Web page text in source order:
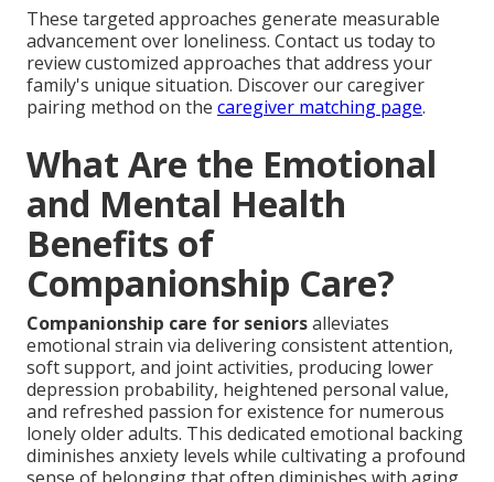
These targeted approaches generate measurable
advancement over loneliness. Contact us today to
review customized approaches that address your
family's unique situation. Discover our caregiver
pairing method on the caregiver matching page.
What Are the Emotional
and Mental Health
Benefits of
Companionship Care?
Companionship care for seniorsalleviates
emotional strain via delivering consistent attention,
soft support, and joint activities, producing lower
depression probability, heightened personal value,
and refreshed passion for existence for numerous
lonely older adults. This dedicated emotional backing
diminishes anxiety levels while cultivating a profound